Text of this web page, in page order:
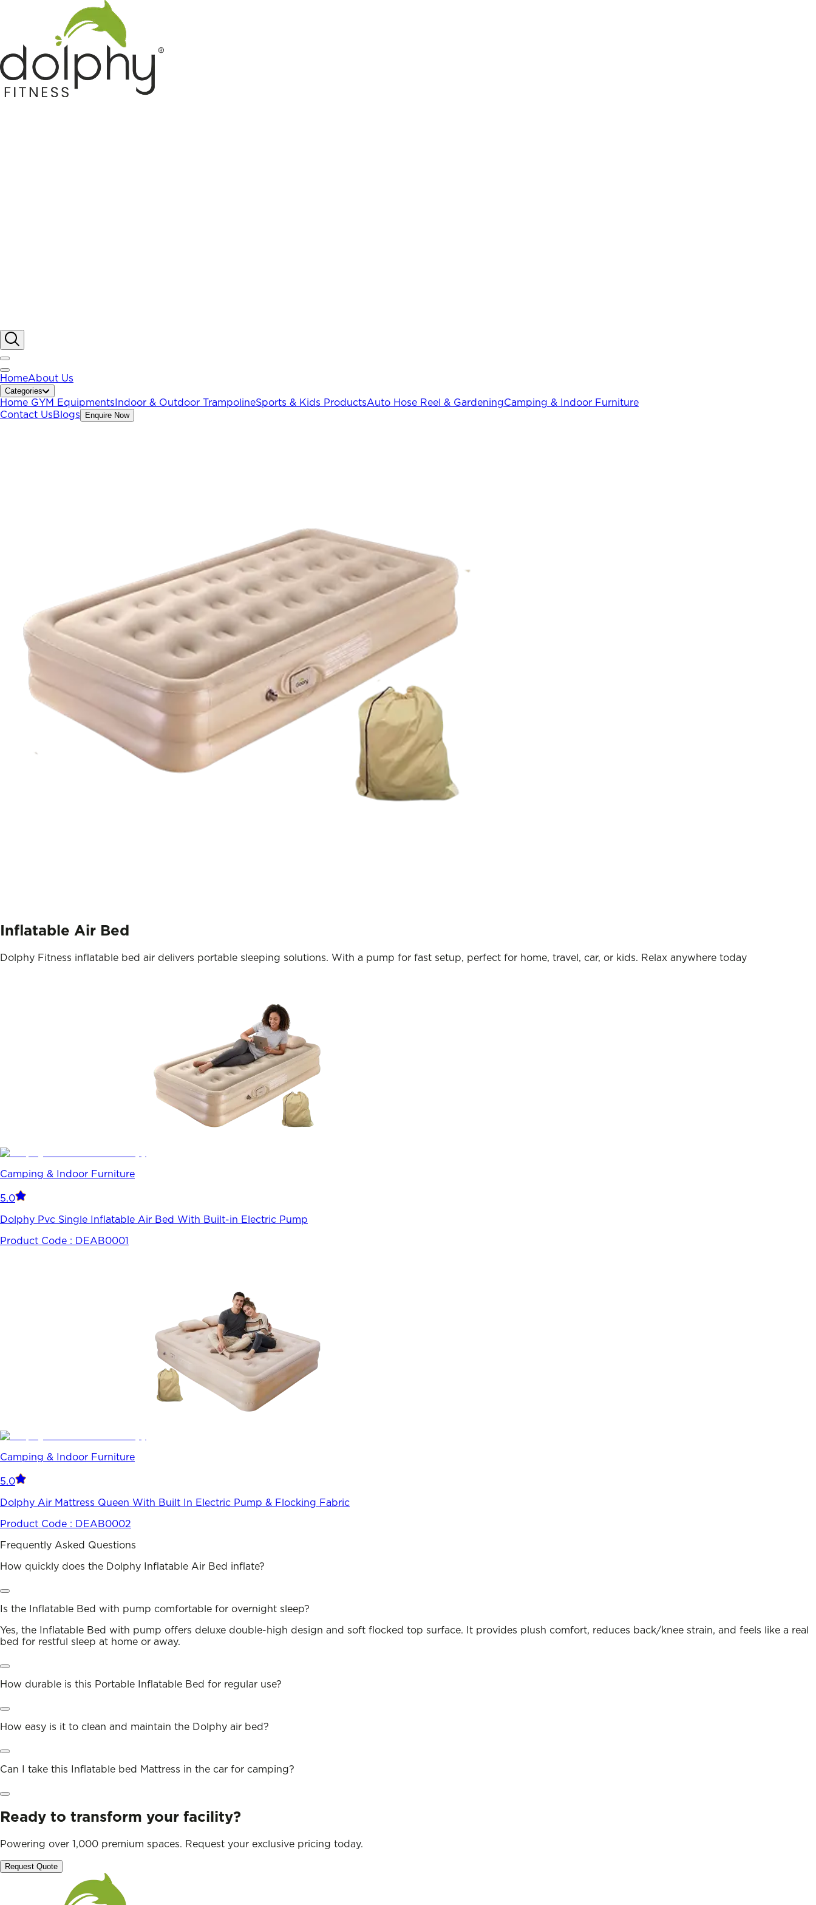
HomeAbout Us
Categories
Home GYM Equipments Indoor & Outdoor TrampolineSports & Kids ProductsAuto Hose Reel & GardeningCamping & Indoor Furniture
Contact UsBlogs Enquire Now
Inflatable Air Bed
Dolphy Fitness inflatable bed air delivers portable sleeping solutions. With a pump for fast setup, perfect for home, travel, car, or kids. Relax anywhere today
Camping & Indoor Furniture
5.0
Dolphy Pvc Single Inflatable Air Bed With Built-in Electric Pump
Product Code : DEAB0001
Camping & Indoor Furniture
5.0
Dolphy Air Mattress Queen With Built In Electric Pump & Flocking Fabric
Product Code : DEAB0002
Frequently Asked Questions
How quickly does the Dolphy Inflatable Air Bed inflate?
Is the Inflatable Bed with pump comfortable for overnight sleep?
Yes, the Inflatable Bed with pump offers deluxe double-high design and soft flocked top surface. It provides plush comfort, reduces back/knee strain, and feels like a real
bed for restful sleep at home or away.
How durable is this Portable Inflatable Bed for regular use?
How easy is it to clean and maintain the Dolphy air bed?
Can I take this Inflatable bed Mattress in the car for camping?
Ready to transform your facility?
Powering over 1,000 premium spaces. Request your exclusive pricing today.
Request Quote